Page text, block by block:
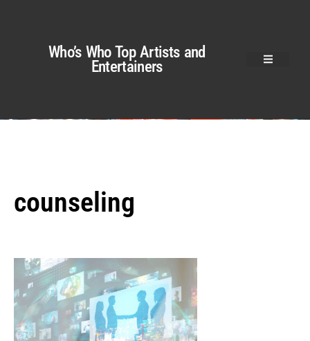
Who’s Who Top Artists and
Entertainers
counseling